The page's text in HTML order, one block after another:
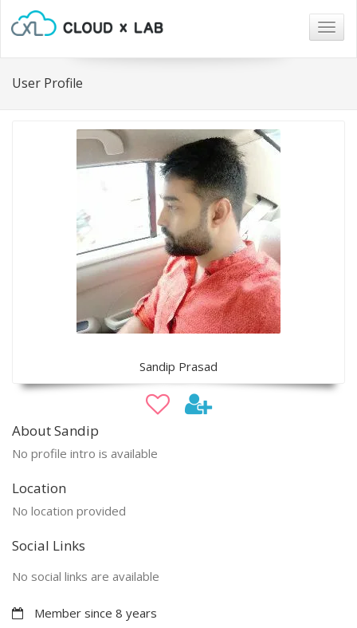
User Profile
Sandip Prasad
About Sandip
No profile intro is available
Location
No location provided
Social Links
No social links are available
Member since 8 years